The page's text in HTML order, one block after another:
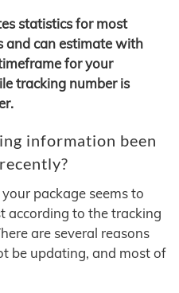
statistics for most
and can estimate with
for your
tracking number is
information been
package seems to
according to the tracking
are several reasons
be updating, and most of